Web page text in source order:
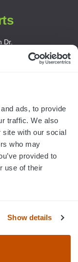
ads, to provide
traffic. We also
site with our social
who may
provided to
use of their
Show details
Dr.